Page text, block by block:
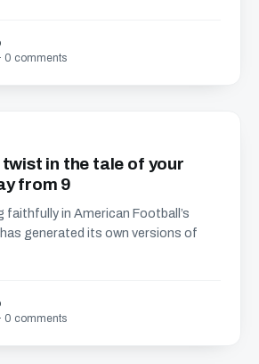
0 comments
in the tale of your
from 9
faithfully in American Football’s
generated its own versions of
0 comments